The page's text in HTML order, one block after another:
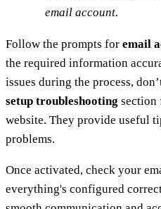
email account.
Follow the prompts for email
the required information
issues during the process,
setup troubleshooting section
website. They provide useful
problems.
Once activated, check your
everything's configured